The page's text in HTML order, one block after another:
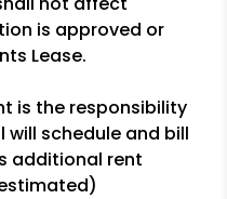
is approved or
Lease.
is the responsibility
will schedule and bill
additional rent